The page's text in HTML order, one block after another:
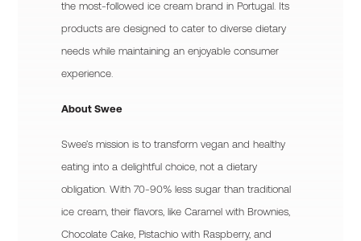
the most-followed ice cream brand in Portugal. Its
products are designed to cater to diverse dietary
needs while maintaining an enjoyable consumer
experience.
About Swee
Swee’s mission is to transform vegan and healthy
eating into a delightful choice, not a dietary
obligation. With 70-90% less sugar than traditional
ice cream, their flavors, like Caramel with Brownies,
Chocolate Cake, Pistachio with Raspberry, and